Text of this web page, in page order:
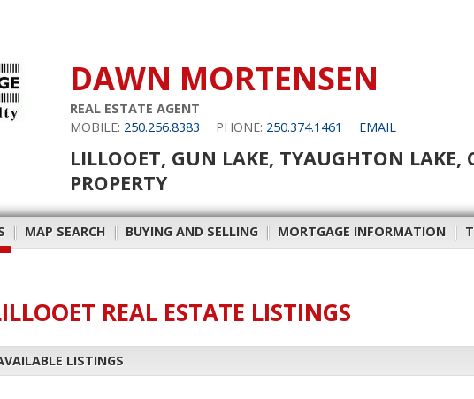
DAWN MORTENSEN
REAL ESTATE AGENT
MOBILE: 250.256.8383 PHONE: 250.374.1461 EMAIL
LILLOOET, GUN LAKE, TYAUGHTON LAKE,
PROPERTY
| MAP SEARCH | BUYING AND SELLING | MORTGAGE INFORMATION |
REAL ESTATE LISTINGS
LISTINGS